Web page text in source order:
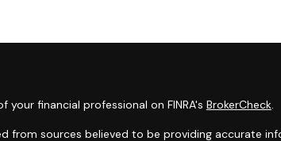
your financial professional on FINRA's BrokerCheck
from sources believed to be providing accurate